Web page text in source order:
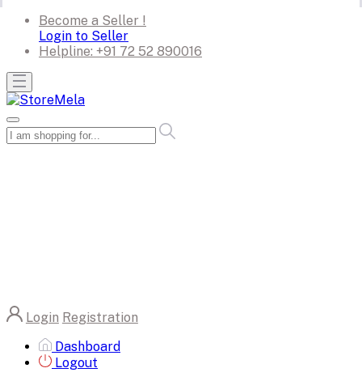
Become a Seller !
Login to Seller
Helpline: +91 72 52 890016
Login Registration
Dashboard
Logout